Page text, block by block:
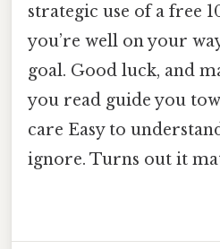
strategic use of a free
you’re well on your
goal. Good luck, and
you read guide you
care Easy to
ignore. Turns out it